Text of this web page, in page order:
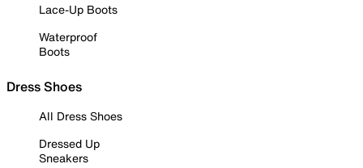
Lace-Up Boots
Waterproof
Boots
Dress Shoes
All Dress Shoes
Dressed Up
Sneakers